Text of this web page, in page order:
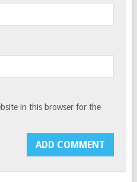
in this browser for the